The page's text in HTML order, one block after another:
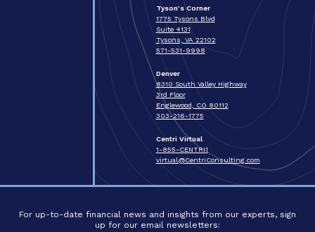
Tyson’s Corner
1775 Tysons Blvd
Suite 4131
Tysons, VA 22102
571-531-9998
Denver
8310 South Valley Highway
3rd Floor
Englewood, CO 80112
303-216-1775
Centri Virtual
1-855-CENTRI1
virtual@CentriConsulting.com
For up-to-date financial news and insights from our experts, sign
up for our email newsletters: